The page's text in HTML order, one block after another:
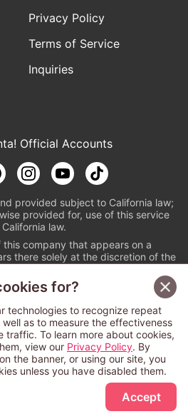
Sign Up Free
Privacy Policy
Terms of Service
Inquiries
Official Accounts
provided subject to California law;
provided for, use of this service
law.
company that appears on a
there solely at the discretion of the
GLOBAL, INC.
registered trademark indicating
and e-book distributor is an
service with a license to use
holders. (Registration No.
information check
for?
technologies to recognize repeat
as to measure the effectiveness
traffic. To learn more about cookies,
view our Privacy Policy. By
the banner, or using our site, you
unless you have disabled them.
Accept